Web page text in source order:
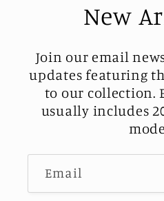
New
Join our email
updates featuring
to our collection.
usually includes
Email